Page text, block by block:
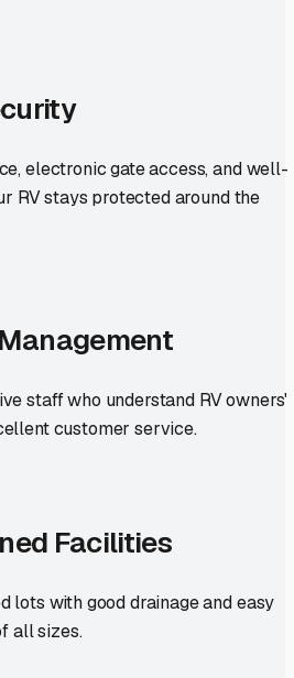
electronic gate access, and well-
RV stays protected around the
staff who understand RV owners'
customer service.
Facilities
lots with good drainage and easy
all sizes.